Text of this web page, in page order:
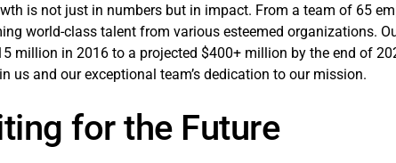
is not just in numbers but in impact. From a team of 65
world-class talent from various esteemed organizations.
million in 2016 to a projected $400+ million by the end of
us and our exceptional team’s dedication to our mission.
for the Future